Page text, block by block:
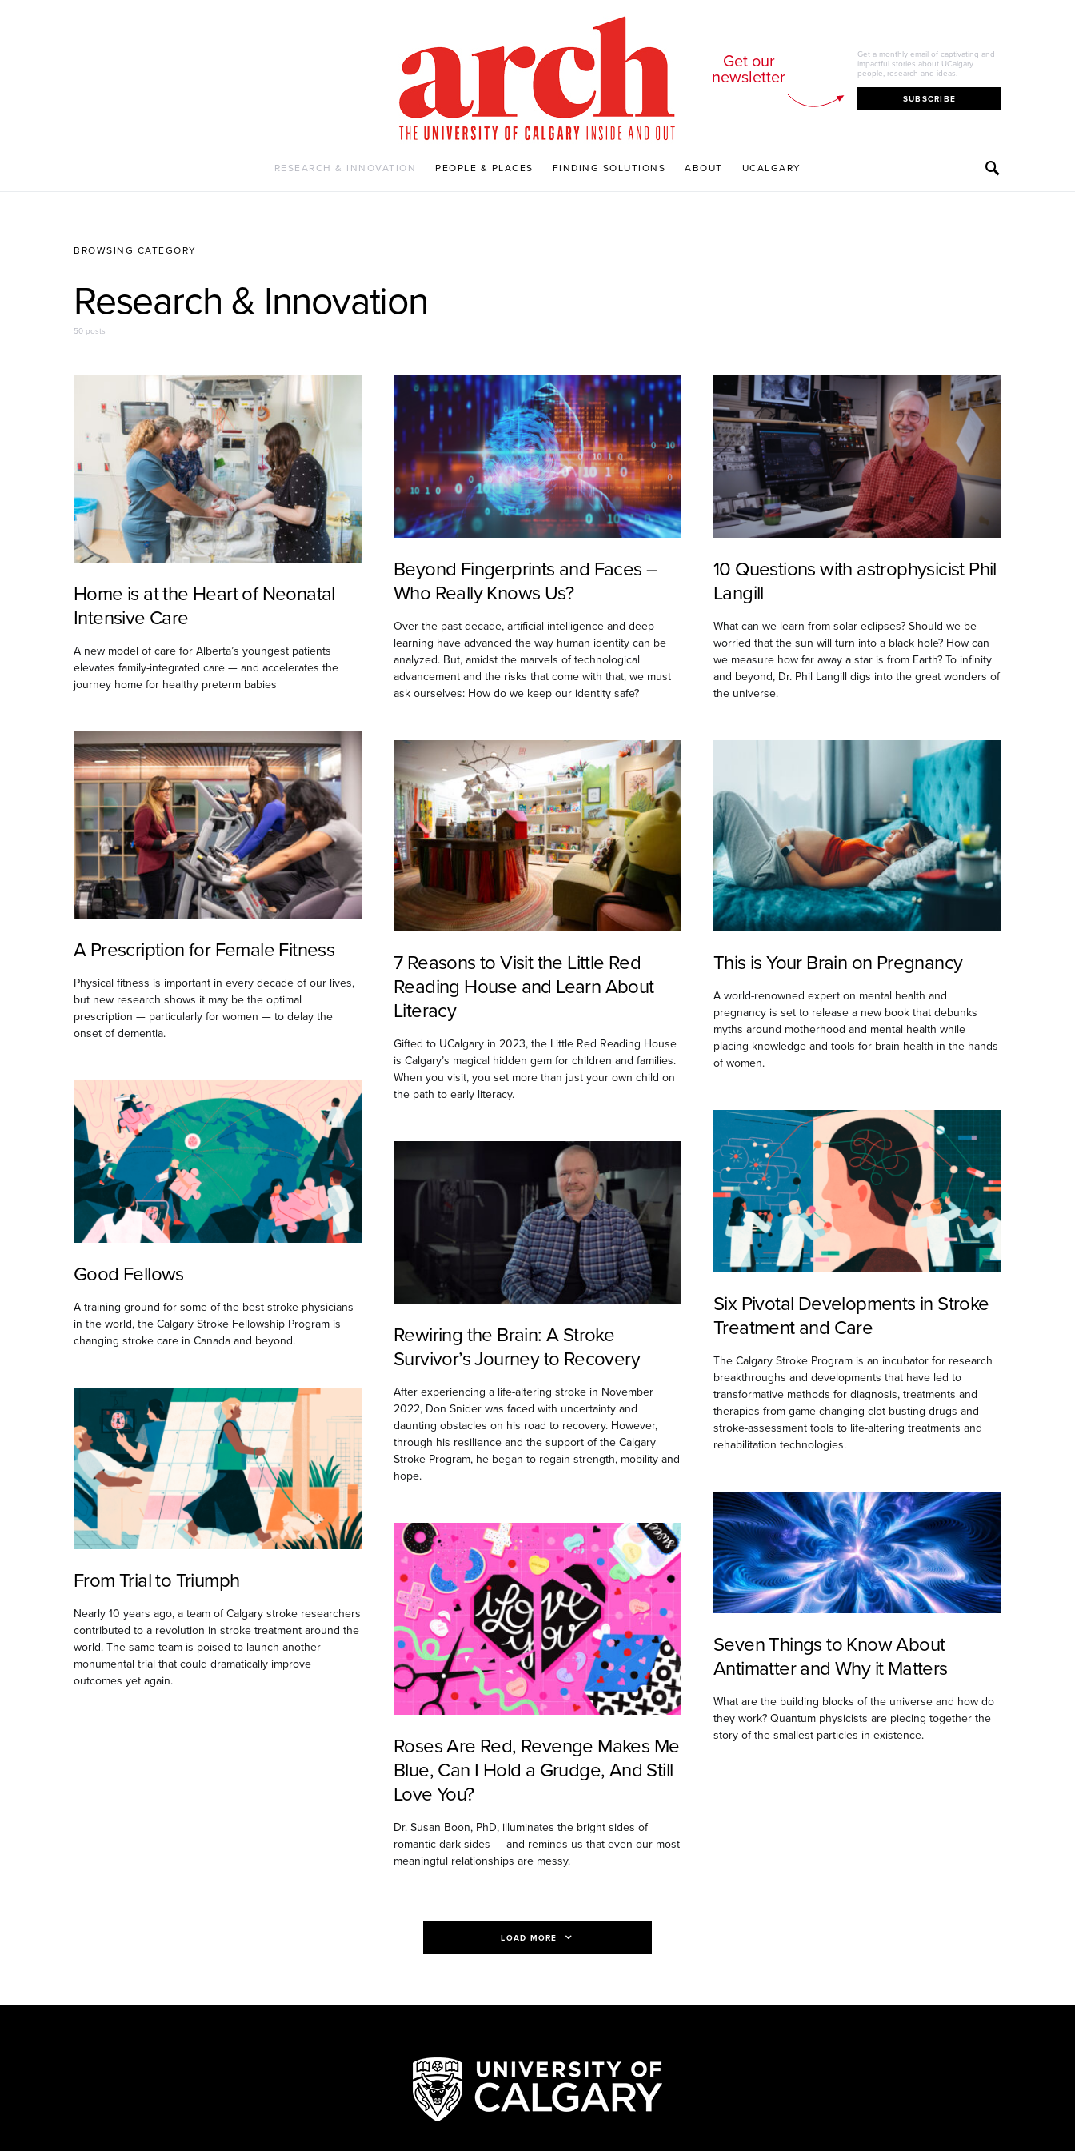
Get our
newsletter
Get a monthly email of captivating and
impactful stories about UCalgary
people, research and ideas.
SUBSCRIBE
RESEARCH & INNOVATION PEOPLE & PLACES FINDING SOLUTIONS ABOUT UCALGARY
BROWSING CATEGORY
Research & Innovation
50 posts
Home is at the Heart of Neonatal
Intensive Care
A new model of care for Alberta’s youngest patients
elevates family-integrated care — and accelerates the
journey home for healthy preterm babies
A Prescription for Female Fitness
Physical fitness is important in every decade of our lives,
but new research shows it may be the optimal
prescription — particularly for women — to delay the
onset of dementia.
Good Fellows
A training ground for some of the best stroke physicians
in the world, the Calgary Stroke Fellowship Program is
changing stroke care in Canada and beyond.
From Trial to Triumph
Nearly 10 years ago, a team of Calgary stroke researchers
contributed to a revolution in stroke treatment around the
world. The same team is poised to launch another
monumental trial that could dramatically improve
outcomes yet again.
Beyond Fingerprints and Faces –
Who Really Knows Us?
Over the past decade, artificial intelligence and deep
learning have advanced the way human identity can be
analyzed. But, amidst the marvels of technological
advancement and the risks that come with that, we must
ask ourselves: How do we keep our identity safe?
7 Reasons to Visit the Little Red
Reading House and Learn About
Literacy
Gifted to UCalgary in 2023, the Little Red Reading House
is Calgary’s magical hidden gem for children and families.
When you visit, you set more than just your own child on
the path to early literacy.
Rewiring the Brain: A Stroke
Survivor’s Journey to Recovery
After experiencing a life-altering stroke in November
2022, Don Snider was faced with uncertainty and
daunting obstacles on his road to recovery. However,
through his resilience and the support of the Calgary
Stroke Program, he began to regain strength, mobility and
hope.
Roses Are Red, Revenge Makes Me
Blue, Can I Hold a Grudge, And Still
Love You?
Dr. Susan Boon, PhD, illuminates the bright sides of
romantic dark sides — and reminds us that even our most
meaningful relationships are messy.
10 Questions with astrophysicist Phil
Langill
What can we learn from solar eclipses? Should we be
worried that the sun will turn into a black hole? How can
we measure how far away a star is from Earth? To infinity
and beyond, Dr. Phil Langill digs into the great wonders of
the universe.
This is Your Brain on Pregnancy
A world-renowned expert on mental health and
pregnancy is set to release a new book that debunks
myths around motherhood and mental health while
placing knowledge and tools for brain health in the hands
of women.
Six Pivotal Developments in Stroke
Treatment and Care
The Calgary Stroke Program is an incubator for research
breakthroughs and developments that have led to
transformative methods for diagnosis, treatments and
therapies from game-changing clot-busting drugs and
stroke-assessment tools to life-altering treatments and
rehabilitation technologies.
Seven Things to Know About
Antimatter and Why it Matters
What are the building blocks of the universe and how do
they work? Quantum physicists are piecing together the
story of the smallest particles in existence.
LOAD MORE